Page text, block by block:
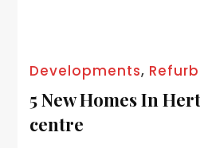
Developments, Refurb
5 New Homes In
centre